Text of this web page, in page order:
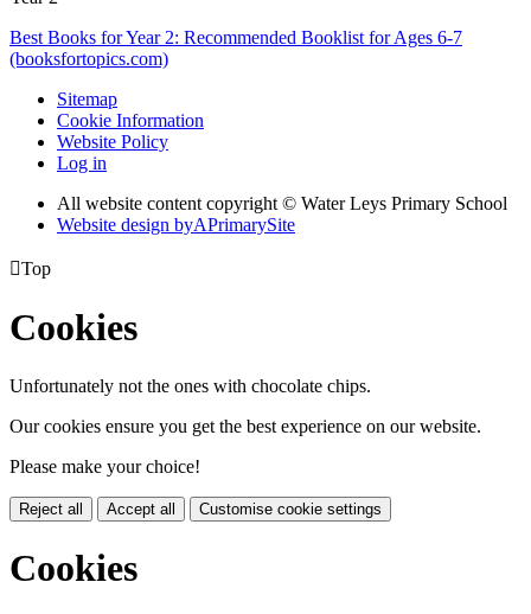
Best Books for Year 2: Recommended Booklist for Ages 6-7
(booksfortopics.com)
Sitemap
Cookie Information
Website Policy
Log in
All website content copyright © Water Leys Primary School
Website design byAPrimarySite
Top
Cookies
Unfortunately not the ones with chocolate chips.
Our cookies ensure you get the best experience on our website.
Please make your choice!
Reject all Accept all Customise cookie settings
Cookies